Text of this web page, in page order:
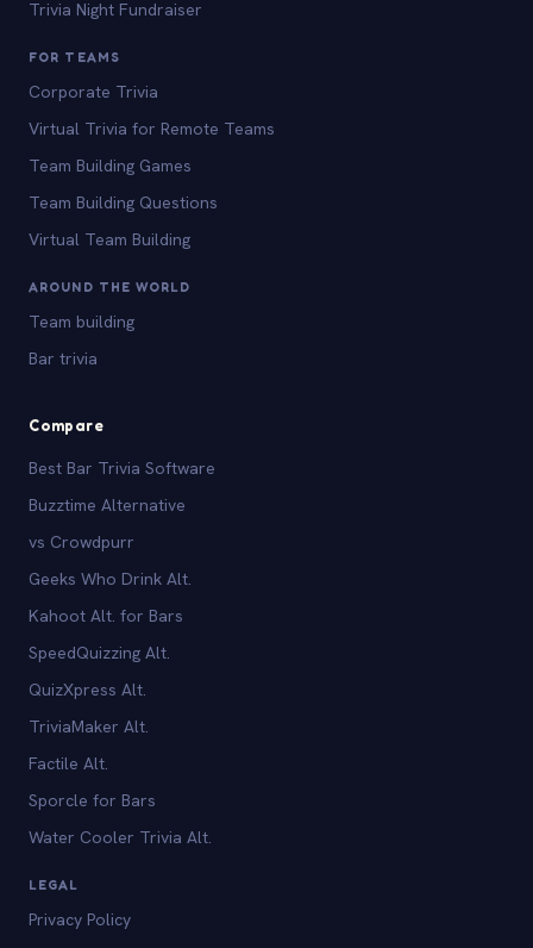
Trivia Night Fundraiser
FOR TEAMS
Corporate Trivia
Virtual Trivia for Remote Teams
Team Building Games
Team Building Questions
Virtual Team Building
AROUND THE WORLD
Team building
Bar trivia
Compare
Best Bar Trivia Software
Buzztime Alternative
vs Crowdpurr
Geeks Who Drink Alt.
Kahoot Alt. for Bars
SpeedQuizzing Alt.
QuizXpress Alt.
TriviaMaker Alt.
Factile Alt.
Sporcle for Bars
Water Cooler Trivia Alt.
LEGAL
Privacy Policy